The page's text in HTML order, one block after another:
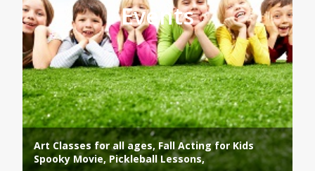
Events
Art Classes for all ages, Fall Acting for Kids
Spooky Movie, Pickleball Lessons,